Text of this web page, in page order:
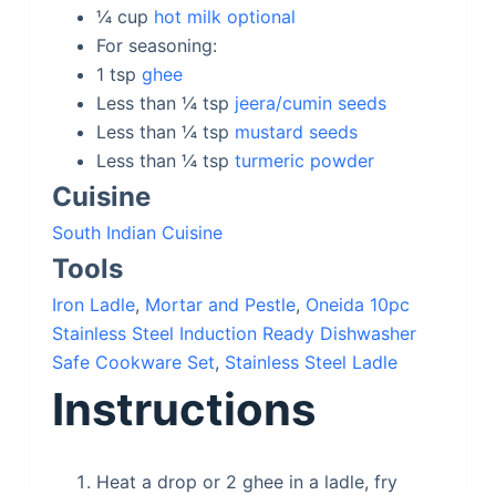
¼ cup hot milk optional
For seasoning:
1 tsp ghee
Less than ¼ tsp jeera/cumin seeds
Less than ¼ tsp mustard seeds
Less than ¼ tsp turmeric powder
Cuisine
South Indian Cuisine
Tools
Iron Ladle, Mortar and Pestle, Oneida 10pc
Stainless Steel Induction Ready Dishwasher
Safe Cookware Set, Stainless Steel Ladle
Instructions
Heat a drop or 2 ghee in a ladle, fry